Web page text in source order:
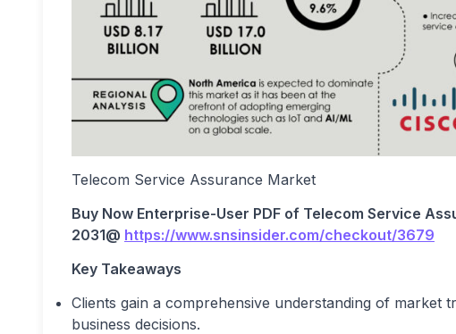
Telecom Service Assurance Market
Buy Now Enterprise-User PDF of Telecom Service
2031@ https://www.snsinsider.com/checkout/3679
Key Takeaways
Clients gain a comprehensive understanding of market
business decisions.